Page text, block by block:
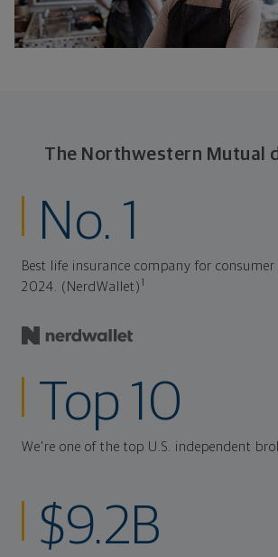
The Northwestern Mutual
No. 1
Best life insurance company for consumer
2024. (NerdWallet)
Top 10
We're one of the top U.S. independent
$9.2B